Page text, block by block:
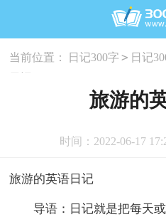
当前位置： 日记300字 > 日记
旅游的
时间：2022-06-17
旅游的英语日记
导语：日记就是把每天或